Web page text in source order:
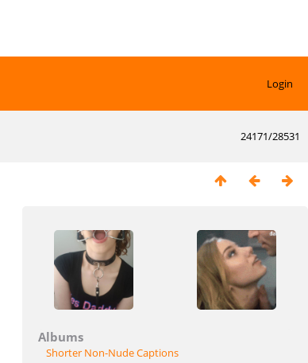
Login
24171/28531
Albums
Shorter Non-Nude Captions